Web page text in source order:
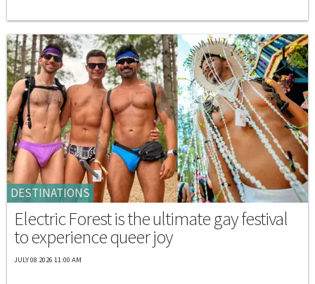
DESTINATIONS
Electric Forest is the ultimate gay festival
to experience queer joy
JULY 08 2026 11:00 AM